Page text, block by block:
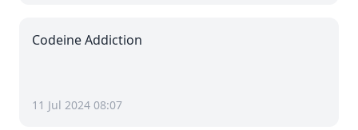
Codeine Addiction
11 Jul 2024 08:07